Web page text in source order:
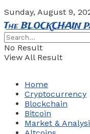
Sunday, August 9,
The BLOCKCHAIN
No Result
View All Result
Home
Cryptocurrency
Blockchain
Bitcoin
Market &